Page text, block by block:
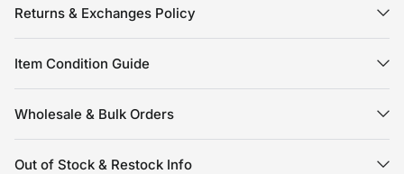
Returns & Exchanges Policy
Item Condition Guide
Wholesale & Bulk Orders
Out of Stock & Restock Info